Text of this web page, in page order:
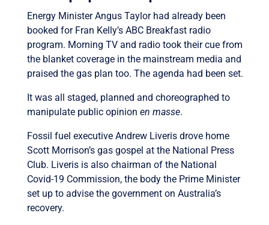
Energy Minister Angus Taylor had already been
booked for Fran Kelly’s ABC Breakfast radio
program. Morning TV and radio took their cue from
the blanket coverage in the mainstream media and
praised the gas plan too. The agenda had been set.
It was all staged, planned and choreographed to
manipulate public opinion en masse.
Fossil fuel executive Andrew Liveris drove home
Scott Morrison’s gas gospel at the National Press
Club. Liveris is also chairman of the National
Covid-19 Commission, the body the Prime Minister
set up to advise the government on Australia’s
recovery.